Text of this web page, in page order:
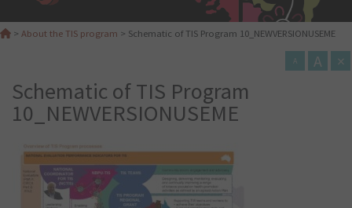
>About the TIS program > Schematic of TIS Program 10_NEWVERSIONUSEME
A A ×
Schematic of TIS Program
10_NEWVERSIONUSEME